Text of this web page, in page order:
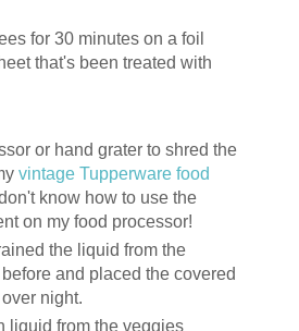
for 30 minutes on a foil
that's been treated with
or hand grater to shred the
vintage Tupperware food
know how to use the
on my food processor!
the liquid from the
and placed the covered
night.
liquid from the veggies